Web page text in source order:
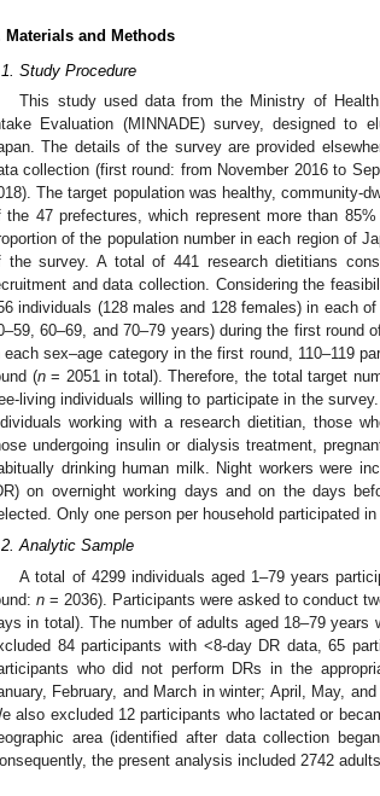
Materials and Methods
Study Procedure
This study used data from the Ministry of
Evaluation (MINNADE) survey, designed to
The details of the survey are provided
collection (first round: from November 2016 to
The target population was healthy, community-
the 47 prefectures, which represent more than
of the population number in each region of
the survey. A total of 441 research dietitians
and data collection. Considering the
individuals (128 males and 128 females) in each
60–69, and 70–79 years) during the first round
each sex–age category in the first round, 110–119
(n= 2051 in total). Therefore, the total target
living individuals willing to participate in the
working with a research dietitian, those
undergoing insulin or dialysis treatment,
drinking human milk. Night workers were
on overnight working days and on the days
Only one person per household participated
Analytic Sample
A total of 4299 individuals aged 1–79 years
n = 2036). Participants were asked to conduct
in total). The number of adults aged 18–79 years
84 participants with <8-day DR data, 65
who did not perform DRs in the
February, and March in winter; April, May,
also excluded 12 participants who lactated or
area (identified after data collection
the present analysis included 2742